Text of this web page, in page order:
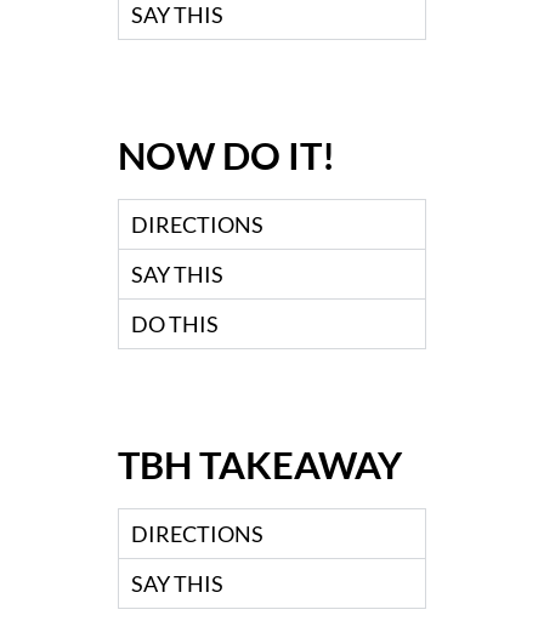
SAY THIS
NOW DO IT!
DIRECTIONS
SAY THIS
DO THIS
TBH TAKEAWAY
DIRECTIONS
SAY THIS